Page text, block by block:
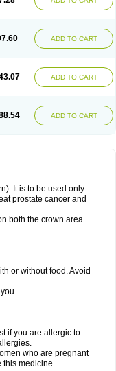
ADD TO CART
ADD TO CART
ADD TO CART
It is to be used only
prostate cancer and
both the crown area
or without food. Avoid
if you are allergic to
who are pregnant
this medicine.